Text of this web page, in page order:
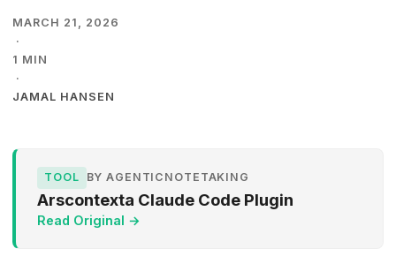
MARCH 21, 2026
·
1 MIN
·
JAMAL HANSEN
TOOL BY AGENTICNOTETAKING
Arscontexta Claude Code Plugin
Read Original →